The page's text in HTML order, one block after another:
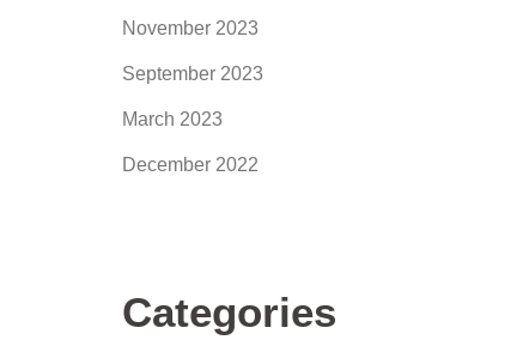
November 2023
September 2023
March 2023
December 2022
Categories